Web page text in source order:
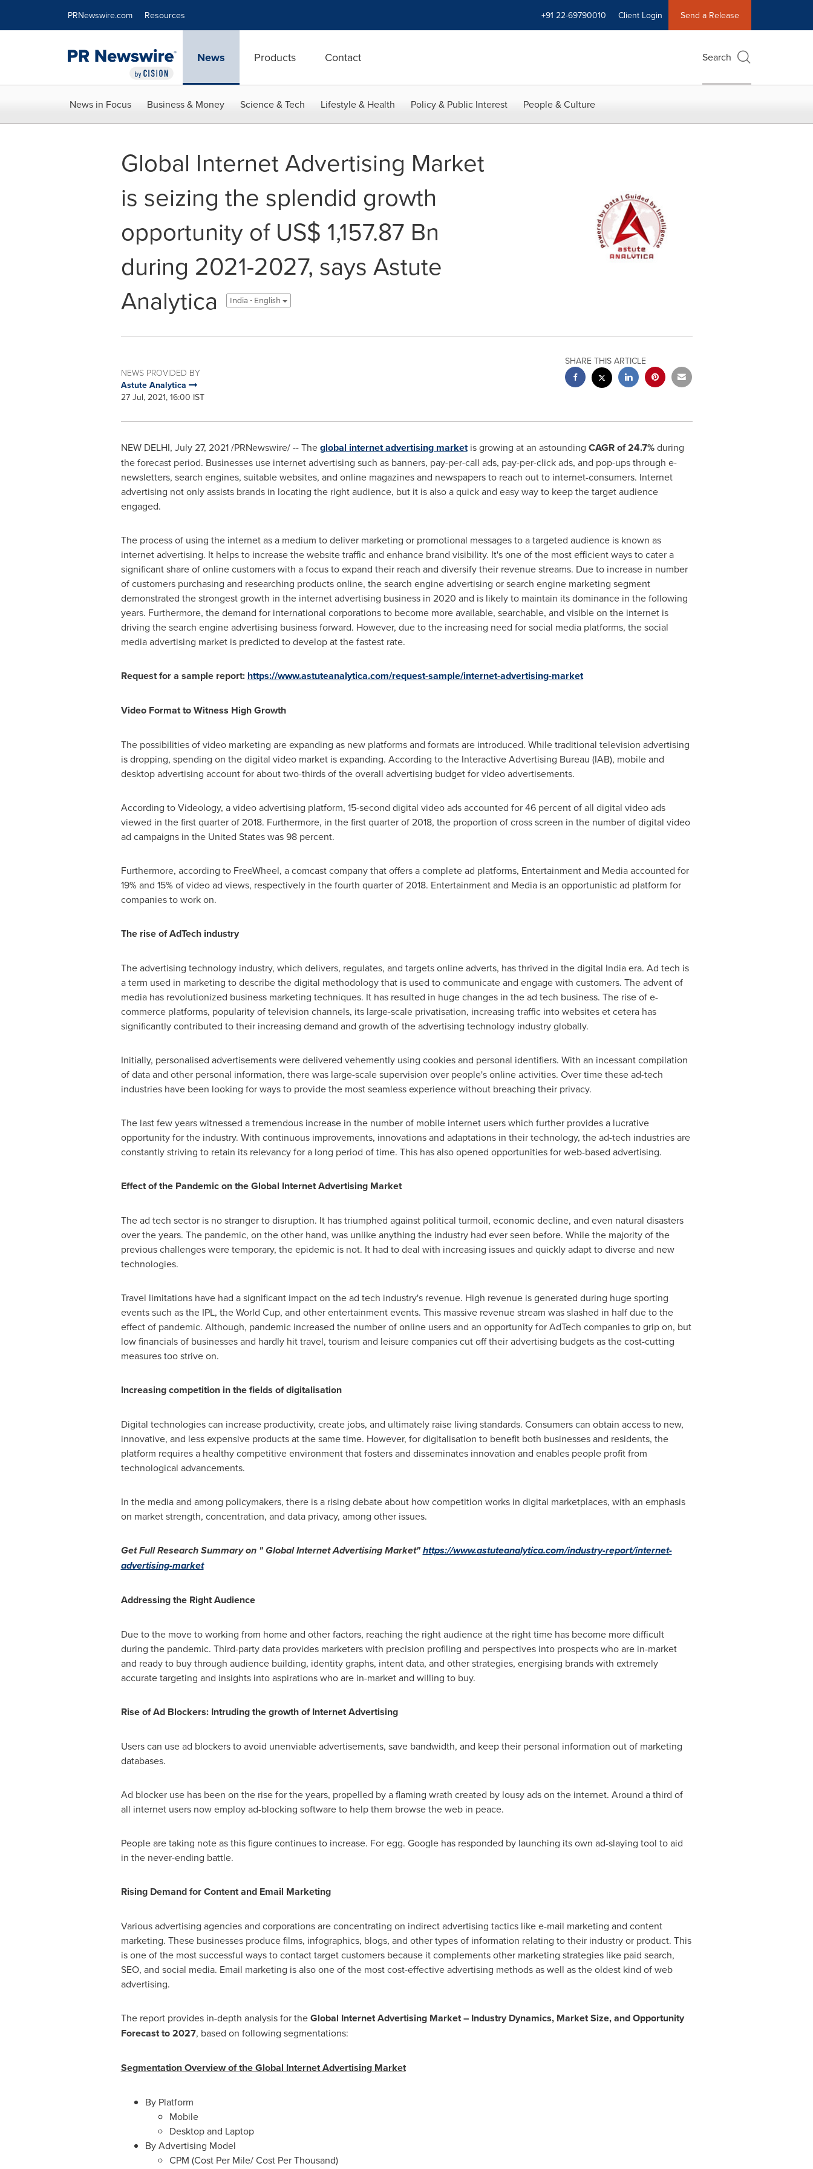
PRNewswire.com Resources +91 22-69790010 Client Login Send a Release
News Products Contact Search
News in Focus Business & Money Science & Tech Lifestyle & Health Policy & Public Interest People & Culture
Global Internet Advertising Market
is seizing the splendid growth
opportunity of US$ 1,157.87 Bn
during 2021-2027, says Astute
Analytica
India - English
NEWS PROVIDED BY
Astute Analytica
27 Jul, 2021, 16:00 IST
SHARE THIS ARTICLE
NEW DELHI, July 27, 2021/PRNewswire/ -- Theglobal internet advertising marketis growing at an astounding CAGR of 24.7%during
the forecast period. Businesses use internet advertising such as banners, pay-per-call ads, pay-per-click ads, and pop-ups through e-
newsletters, search engines, suitable websites, and online magazines and newspapers to reach out to internet-consumers. Internet
advertising not only assists brands in locating the right audience, but it is also a quick and easy way to keep the target audience
engaged.
The process of using the internet as a medium to deliver marketing or promotional messages to a targeted audience is known as
internet advertising. It helps to increase the website traffic and enhance brand visibility. It's one of the most efficient ways to cater a
significant share of online customers with a focus to expand their reach and diversify their revenue streams. Due to increase in number
of customers purchasing and researching products online, the search engine advertising or search engine marketing segment
demonstrated the strongest growth in the internet advertising business in 2020 and is likely to maintain its dominance in the following
years. Furthermore, the demand for international corporations to become more available, searchable, and visible on the internet is
driving the search engine advertising business forward. However, due to the increasing need for social media platforms, the social
media advertising market is predicted to develop at the fastest rate.
Request for a sample report: https://www.astuteanalytica.com/request-sample/internet-advertising-market
Video Format to Witness High Growth
The possibilities of video marketing are expanding as new platforms and formats are introduced. While traditional television advertising
is dropping, spending on the digital video market is expanding. According to the Interactive Advertising Bureau (IAB), mobile and
desktop advertising account for about two-thirds of the overall advertising budget for video advertisements.
According to Videology, a video advertising platform, 15-second digital video ads accounted for 46 percent of all digital video ads
viewed in the first quarter of 2018. Furthermore, in the first quarter of 2018, the proportion of cross screen in the number of digital video
ad campaigns in the United Stateswas 98 percent.
Furthermore, according to FreeWheel, a comcast company that offers a complete ad platforms, Entertainment and Media accounted for
19% and 15% of video ad views, respectively in the fourth quarter of 2018. Entertainment and Media is an opportunistic ad platform for
companies to work on.
The rise of AdTech industry
The advertising technology industry, which delivers, regulates, and targets online adverts, has thrived in the digital Indiaera. Ad tech is
a term used in marketing to describe the digital methodology that is used to communicate and engage with customers. The advent of
media has revolutionized business marketing techniques. It has resulted in huge changes in the ad tech business. The rise of e-
commerce platforms, popularity of television channels, its large-scale privatisation, increasing traffic into websites et cetera has
significantly contributed to their increasing demand and growth of the advertising technology industry globally.
Initially, personalised advertisements were delivered vehemently using cookies and personal identifiers. With an incessant compilation
of data and other personal information, there was large-scale supervision over people's online activities. Over time these ad-tech
industries have been looking for ways to provide the most seamless experience without breaching their privacy.
The last few years witnessed a tremendous increase in the number of mobile internet users which further provides a lucrative
opportunity for the industry. With continuous improvements, innovations and adaptations in their technology, the ad-tech industries are
constantly striving to retain its relevancy for a long period of time. This has also opened opportunities for web-based advertising.
Effect of the Pandemic on the Global Internet Advertising Market
The ad tech sector is no stranger to disruption. It has triumphed against political turmoil, economic decline, and even natural disasters
over the years. The pandemic, on the other hand, was unlike anything the industry had ever seen before. While the majority of the
previous challenges were temporary, the epidemic is not. It had to deal with increasing issues and quickly adapt to diverse and new
technologies.
Travel limitations have had a significant impact on the ad tech industry's revenue. High revenue is generated during huge sporting
events such as the IPL, the World Cup, and other entertainment events. This massive revenue stream was slashed in half due to the
effect of pandemic. Although, pandemic increased the number of online users and an opportunity for AdTech companies to grip on, but
low financials of businesses and hardly hit travel, tourism and leisure companies cut off their advertising budgets as the cost-cutting
measures too strive on.
Increasing competition in the fields of digitalisation
Digital technologies can increase productivity, create jobs, and ultimately raise living standards. Consumers can obtain access to new,
innovative, and less expensive products at the same time. However, for digitalisation to benefit both businesses and residents, the
platform requires a healthy competitive environment that fosters and disseminates innovation and enables people profit from
technological advancements.
In the media and among policymakers, there is a rising debate about how competition works in digital marketplaces, with an emphasis
on market strength, concentration, and data privacy, among other issues.
Get Full Research Summary on "Global Internet Advertising Market"https://www.astuteanalytica.com/industry-report/internet-
advertising-market
Addressing the Right Audience
Due to the move to working from home and other factors, reaching the right audience at the right time has become more difficult
during the pandemic. Third-party data provides marketers with precision profiling and perspectives into prospects who are in-market
and ready to buy through audience building, identity graphs, intent data, and other strategies, energising brands with extremely
accurate targeting and insights into aspirations who are in-market and willing to buy.
Rise of Ad Blockers: Intruding the growth of Internet Advertising
Users can use ad blockers to avoid unenviable advertisements, save bandwidth, and keep their personal information out of marketing
databases.
Ad blocker use has been on the rise for the years, propelled by a flaming wrath created by lousy ads on the internet. Around a third of
all internet users now employ ad-blocking software to help them browse the web in peace.
People are taking note as this figure continues to increase. For egg. Google has responded by launching its own ad-slaying tool to aid
in the never-ending battle.
Rising Demand for Content and Email Marketing
Various advertising agencies and corporations are concentrating on indirect advertising tactics like e-mail marketing and content
marketing. These businesses produce films, infographics, blogs, and other types of information relating to their industry or product. This
is one of the most successful ways to contact target customers because it complements other marketing strategies like paid search,
SEO, and social media. Email marketing is also one of the most cost-effective advertising methods as well as the oldest kind of web
advertising.
The report provides in-depth analysis for theGlobal Internet Advertising Market– Industry Dynamics, Market Size, and Opportunity
Forecast to 2027, based on following segmentations:
Segmentation Overview of the Global Internet Advertising Market
By Platform
Mobile
Desktop and Laptop
By Advertising Model
CPM (Cost Per Mile/ Cost Per Thousand)